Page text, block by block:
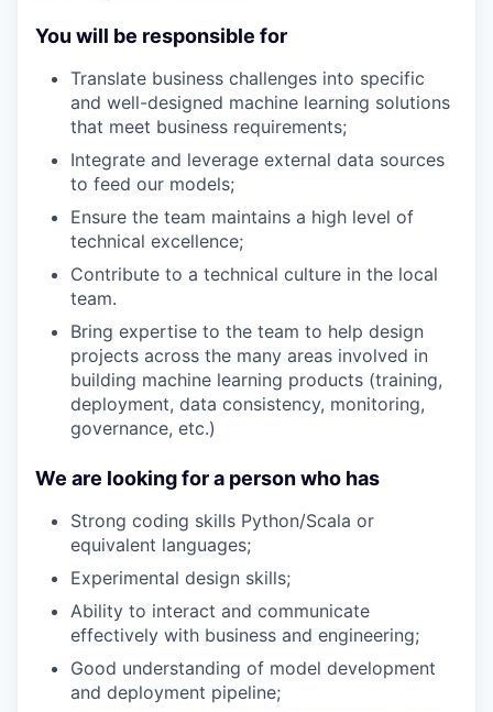
You will be responsible for
Translate business challenges into specific
and well-designed machine learning solutions
that meet business requirements;
Integrate and leverage external data sources
to feed our models;
Ensure the team maintains a high level of
technical excellence;
Contribute to a technical culture in the local
team.
Bring expertise to the team to help design
projects across the many areas involved in
building machine learning products (training,
deployment, data consistency, monitoring,
governance, etc.)
We are looking for a person who has
Strong coding skills Python/Scala or
equivalent languages;
Experimental design skills;
Ability to interact and communicate
effectively with business and engineering;
Good understanding of model development
and deployment pipeline;